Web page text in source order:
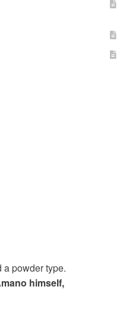
a powder type.
himself,